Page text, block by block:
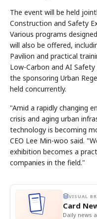
The event will be held
Construction and Safety
Various programs
will also be offered,
Pavilion and practical
Low-Carbon and AI
the sponsoring Urban
held concurrently.
"Amid a rapidly changing
crisis and aging urban
technology is becoming
CEO Lee Min-woo said.
exhibition becomes a
companies in the field."
VISUAL
Card
Daily news